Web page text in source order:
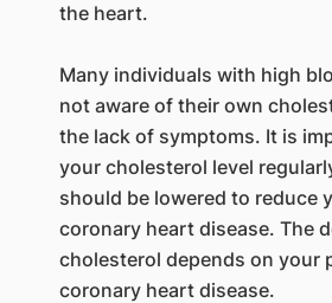
the heart.
Many individuals with high
not aware of their own
the lack of symptoms. It is
your cholesterol level
should be lowered to reduce
coronary heart disease. The
cholesterol depends on your
coronary heart disease.